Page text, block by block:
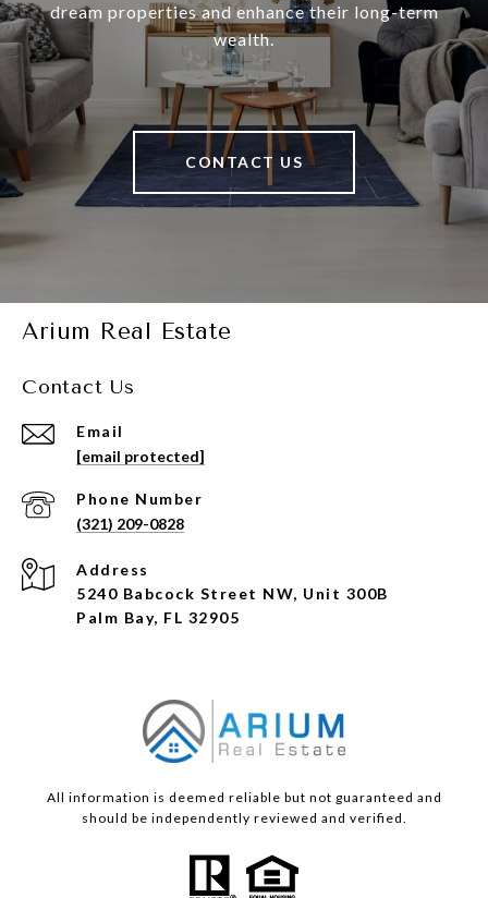
dream properties and enhance their long-term
wealth.
CONTACT US
Arium Real Estate
Contact Us
Email
[email protected]
Phone Number
(321) 209-0828
Address
5240 Babcock Street NW, Unit 300B
Palm Bay, FL 32905
All information is deemed reliable but not guaranteed and
should be independently reviewed and verified.